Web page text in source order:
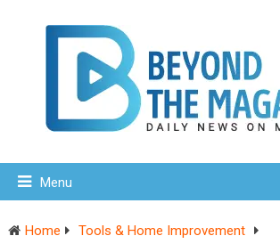
Menu
Home
Tools & Home Improvement